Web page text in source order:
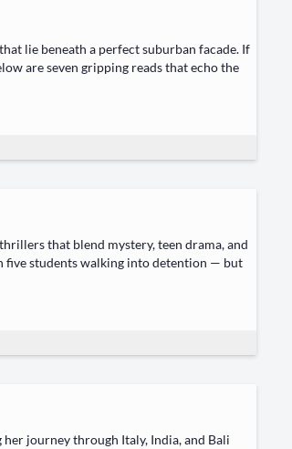
lie beneath a per­fect sub­ur­ban facade. If
are sev­en grip­ping reads that echo the
that blend mys­tery, teen dra­ma, and
five stu­dents walk­ing into deten­tion — but
jour­ney through Italy, India, and Bali